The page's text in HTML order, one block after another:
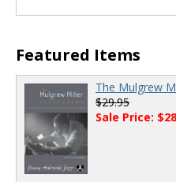
Featured Items
The Mulgrew
$29.95
Sale Price: